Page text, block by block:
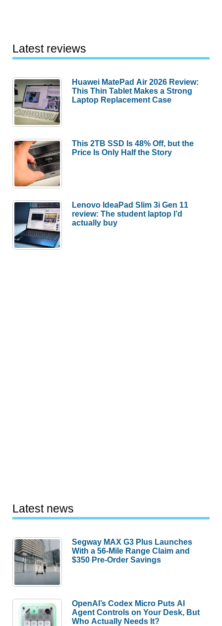
Latest reviews
Huawei MatePad Air 2026 Review:
This Thin Tablet Makes a Strong
Laptop Replacement Case
This 2TB SSD Is 48% Off, but the
Price Is Only Half the Story
Lenovo IdeaPad Slim 3i Gen 11
review: The student laptop I’d
actually buy
Latest news
Segway MAX G3 Plus Launches
With a 56-Mile Range Claim and
$350 Pre-Order Savings
OpenAI’s Codex Micro Puts AI
Agent Controls on Your Desk, But
Who Actually Needs It?